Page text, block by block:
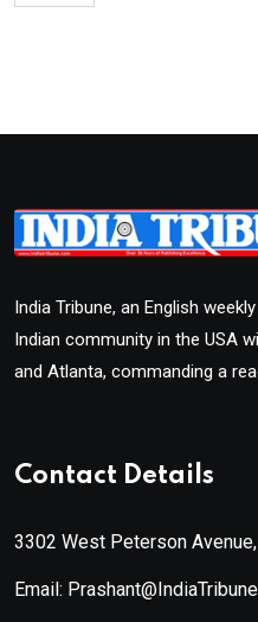
India Tribune, an English
Indian community in the USA
and Atlanta, commanding a
Contact Details
3302 West Peterson
Email: